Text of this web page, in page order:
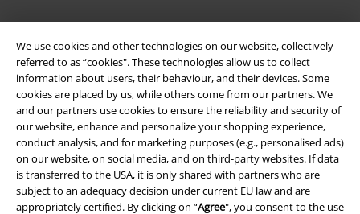
We use cookies and other technologies on our website, collectively
referred to as “cookies". These technologies allow us to collect
information about users, their behaviour, and their devices. Some
cookies are placed by us, while others come from our partners. We
and our partners use cookies to ensure the reliability and security of
our website, enhance and personalize your shopping experience,
conduct analysis, and for marketing purposes (e.g., personalised ads)
on our website, on social media, and on third-party websites. If data
is transferred to the USA, it is only shared with partners who are
subject to an adequacy decision under current EU law and are
appropriately certified. By clicking on “Agree", you consent to the use
Legal
Terms & Conditions
Imprint